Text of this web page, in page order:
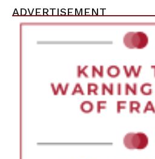
ADVERTISEMENT